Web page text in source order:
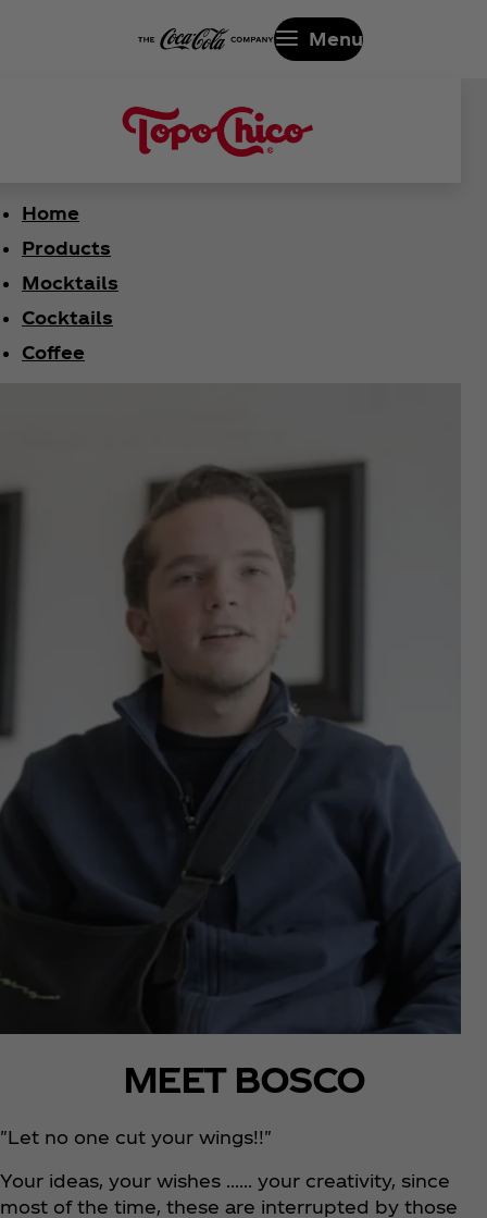
Menu
Home
Products
Mocktails
Cocktails
Coffee
MEET BOSCO
"Let no one cut your wings!!"
Your ideas, your wishes …… your creativity, since
most of the time, these are interrupted by those